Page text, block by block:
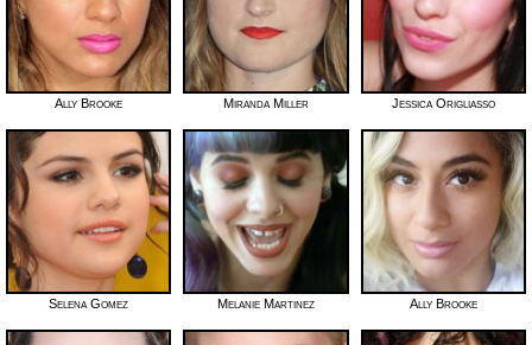
Ally Brooke Miranda Miller Jessica Origliasso
Selena Gomez Melanie Martinez Ally Brooke